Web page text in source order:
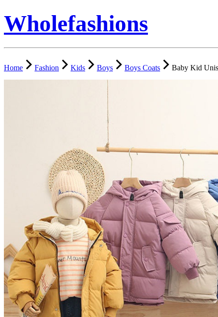
Wholefashions
Home Fashion Kids Boys Boys Coats Baby Kid